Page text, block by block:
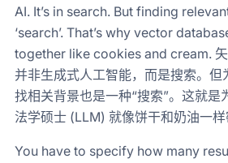
AI. It’s in search. But finding
‘search’. That’s why vector
together like cookies and cream.
并非生成式人工智能，而是搜索。
找相关背景也是一种“搜索”。这就是
法学硕士 (LLM) 就像饼干和奶油一样
You have to specify how many